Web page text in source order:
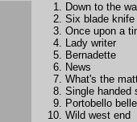
Down to the
Six blade knife
Once upon a
Lady writer
Bernadette
News
What's the
Single handed
Portobello belle
Wild west end